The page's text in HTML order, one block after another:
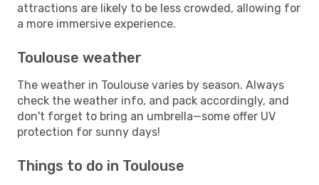
attractions are likely to be less crowded, allowing for
a more immersive experience.
Toulouse weather
The weather in Toulouse varies by season. Always
check the weather info, and pack accordingly, and
don't forget to bring an umbrella—some offer UV
protection for sunny days!
Things to do in Toulouse